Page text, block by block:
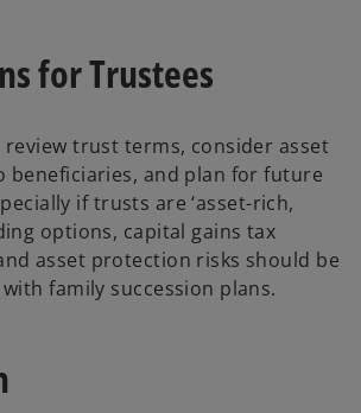
for Trustees
trust terms, consider asset
beneficiaries, and plan for future
if trusts are ‘asset-rich,
options, capital gains tax
asset protection risks should be
family succession plans.